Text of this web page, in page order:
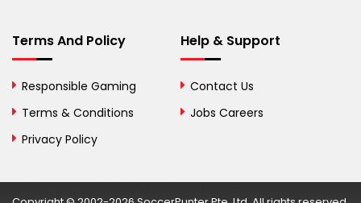
British Virgin Islands
Brunei
Bulgaria
Burkina Faso
Terms And Policy
Responsible Gaming
Terms & Conditions
Privacy Policy
Help & Support
Contact Us
Jobs Careers